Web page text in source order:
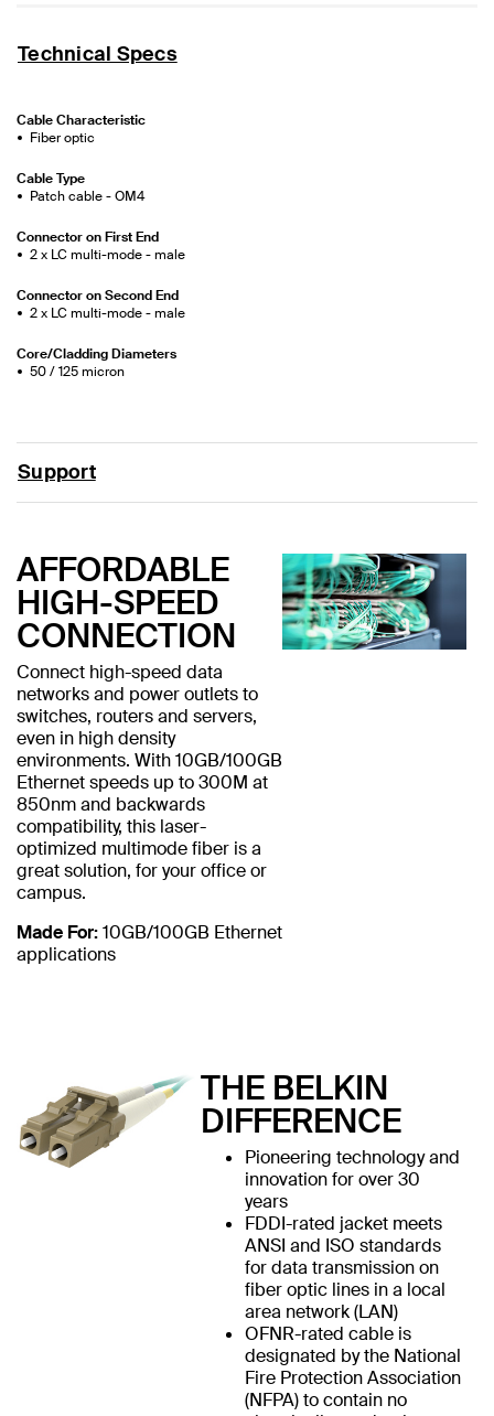
Technical Specs
Cable Characteristic
Fiber optic
Cable Type
Patch cable - OM4
Connector on First End
2 x LC multi-mode - male
Connector on Second End
2 x LC multi-mode - male
Core/Cladding Diameters
50 / 125 micron
Support
AFFORDABLE
HIGH-SPEED
CONNECTION
Connect high-speed data
networks and power outlets to
switches, routers and servers,
even in high density
environments. With 10GB/100GB
Ethernet speeds up to 300M at
850nm and backwards
compatibility, this laser-
optimized multimode fiber is a
great solution, for your office or
campus.
Made For:10GB/100GB Ethernet
applications
THE BELKIN
DIFFERENCE
Pioneering technology and
innovation for over 30
years
FDDI-rated jacket meets
ANSI and ISO standards
for data transmission on
fiber optic lines in a local
area network (LAN)
OFNR-rated cable is
designated by the National
Fire Protection Association
(NFPA) to contain no